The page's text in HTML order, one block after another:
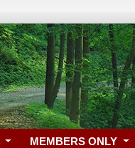
MEMBERS ONLY